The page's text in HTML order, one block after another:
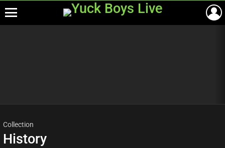
Collection
History